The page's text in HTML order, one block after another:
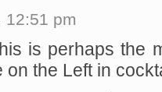
12:51 pm
is perhaps the
on the Left in